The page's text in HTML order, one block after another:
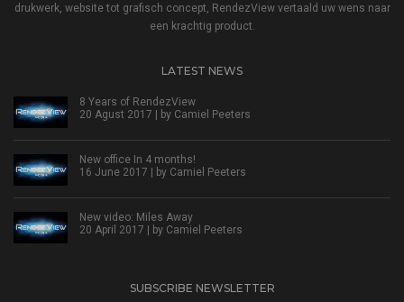
drukwerk, website tot grafisch concept, RendezView vertaald uw wens naar
een krachtig product.
LATEST NEWS
8 Years of RendezView
20 Agust 2017 | by Camiel Peeters
New office In 4 months!
16 June 2017 | by Camiel Peeters
New video: Miles Away
20 April 2017 | by Camiel Peeters
SUBSCRIBE NEWSLETTER